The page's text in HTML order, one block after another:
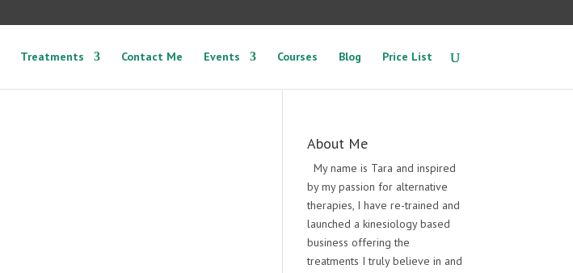
Treatments Contact Me Events Courses Blog Price List
About Me
My name is Tara and inspired
by my passion for alternative
therapies, I have re-trained and
launched a kinesiology based
business offering the
treatments I truly believe in and